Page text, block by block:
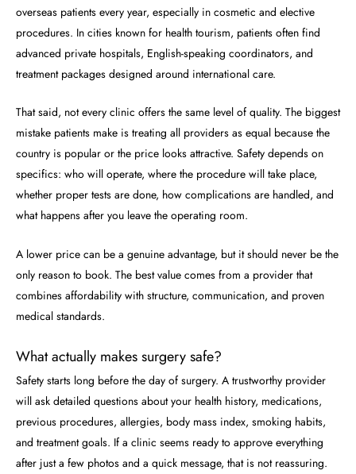
overseas patients every year, especially in cosmetic and elective
procedures. In cities known for health tourism, patients often find
advanced private hospitals, English-speaking coordinators, and
treatment packages designed around international care.
That said, not every clinic offers the same level of quality. The biggest
mistake patients make is treating all providers as equal because the
country is popular or the price looks attractive. Safety depends on
specifics: who will operate, where the procedure will take place,
whether proper tests are done, how complications are handled, and
what happens after you leave the operating room.
A lower price can be a genuine advantage, but it should never be the
only reason to book. The best value comes from a provider that
combines affordability with structure, communication, and proven
medical standards.
What actually makes surgery safe?
Safety starts long before the day of surgery. A trustworthy provider
will ask detailed questions about your health history, medications,
previous procedures, allergies, body mass index, smoking habits,
and treatment goals. If a clinic seems ready to approve everything
after just a few photos and a quick message, that is not reassuring.